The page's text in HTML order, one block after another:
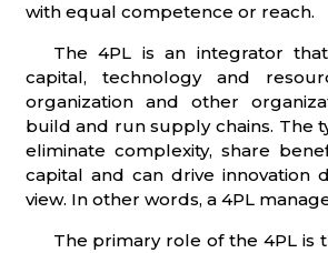
with equal competence or reach.
The 4PL is an integrator
capital, technology and
organization and other
build and run supply chains. The
eliminate complexity, share
capital and can drive innovation
view. In other words, a 4PL
The primary role of the 4PL is